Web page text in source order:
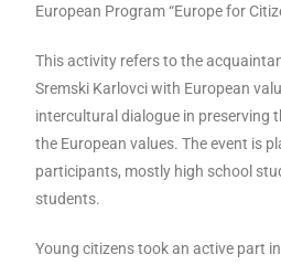
European Program “Europe for
This activity refers to the
Sremski Karlovci with European
intercultural dialogue in preserving
the European values. The event is
participants, mostly high school
students.
Young citizens took an active part